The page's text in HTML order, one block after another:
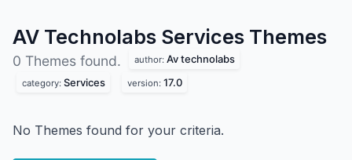
AV Technolabs Services Themes
0 Themes found. author: Av technolabs
category: Services version: 17.0
No Themes found for your criteria.